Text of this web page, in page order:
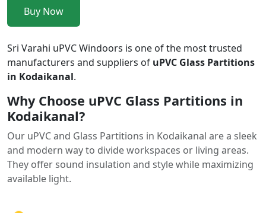
Buy Now
Sri Varahi uPVC Windoors is one of the most trusted
manufacturers and suppliers of uPVC Glass Partitions
in Kodaikanal.
Why Choose uPVC Glass Partitions in
Kodaikanal?
Our uPVC and Glass Partitions in Kodaikanal are a sleek
and modern way to divide workspaces or living areas.
They offer sound insulation and style while maximizing
available light.